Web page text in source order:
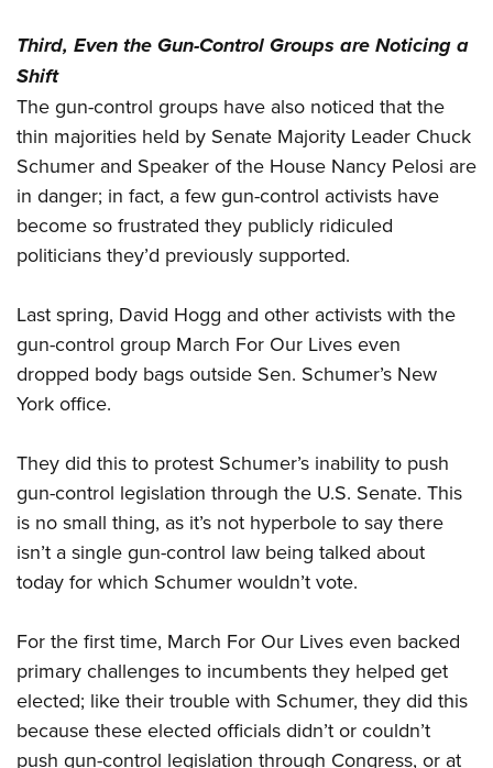
Third, Even the Gun-Control Groups are Noticing a
Shift
The gun-control groups have also noticed that the
thin majorities held by Senate Majority Leader Chuck
Schumer and Speaker of the House Nancy Pelosi are
in danger; in fact, a few gun-control activists have
become so frustrated they publicly ridiculed
politicians they’d previously supported.
Last spring, David Hogg and other activists with the
gun-control group March For Our Lives even
dropped body bags outside Sen. Schumer’s New
York office.
They did this to protest Schumer’s inability to push
gun-control legislation through the U.S. Senate. This
is no small thing, as it’s not hyperbole to say there
isn’t a single gun-control law being talked about
today for which Schumer wouldn’t vote.
For the first time, March For Our Lives even backed
primary challenges to incumbents they helped get
elected; like their trouble with Schumer, they did this
because these elected officials didn’t or couldn’t
push gun-control legislation through Congress, or at